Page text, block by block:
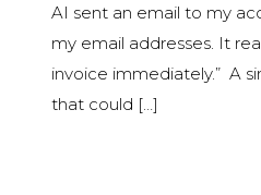
AI sent an email to my
my email addresses. It
invoice immediately.” A
that could […]